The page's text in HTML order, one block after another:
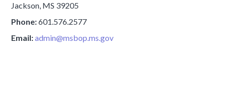
Jackson, MS 39205
Phone:601.576.2577
Email:admin@msbop.ms.gov